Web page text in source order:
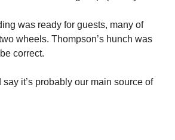
was ready for guests, many of
wheels. Thompson’s hunch was
correct.
say it’s probably our main source of